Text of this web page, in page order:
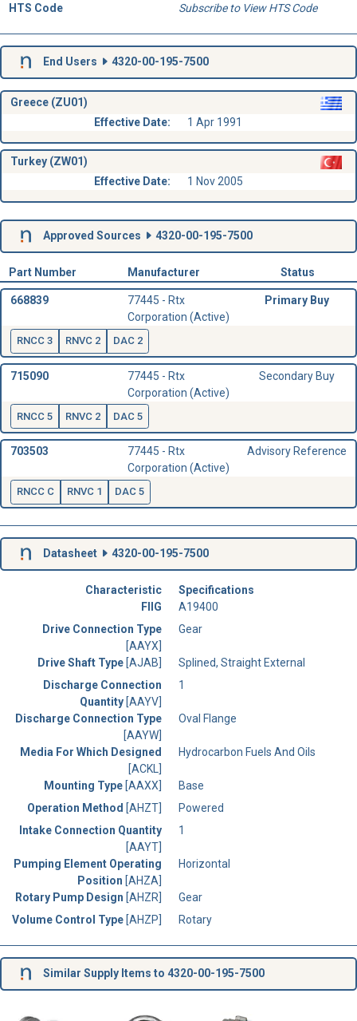
HTS Code
Subscribe to View HTS Code
End Users 4320-00-195-7500
Greece (ZU01)
Effective Date:
1 Apr 1991
Turkey (ZW01)
Effective Date:
1 Nov 2005
Approved Sources 4320-00-195-7500
Part Number Manufacturer Status
668839
77445 - Rtx
Corporation (Active)
Primary Buy
RNCC 3 RNVC 2 DAC 2
715090
77445 - Rtx
Corporation (Active)
Secondary Buy
RNCC 5 RNVC 2 DAC 5
703503
77445 - Rtx
Corporation (Active)
Advisory Reference
RNCC C RNVC 1 DAC 5
Datasheet 4320-00-195-7500
Characteristic
Specifications
FIIG
A19400
Drive Connection Type
[AAYX]
Gear
Drive Shaft Type [AJAB]
Splined, Straight External
Discharge Connection
Quantity [AAYV]
1
Discharge Connection Type
[AAYW]
Oval Flange
Media For Which Designed
[ACKL]
Hydrocarbon Fuels And Oils
Mounting Type [AAXX]
Base
Operation Method [AHZT]
Powered
Intake Connection Quantity
[AAYT]
1
Pumping Element Operating
Position [AHZA]
Horizontal
Rotary Pump Design [AHZR]
Gear
Volume Control Type [AHZP] Rotary
Similar Supply Items to 4320-00-195-7500